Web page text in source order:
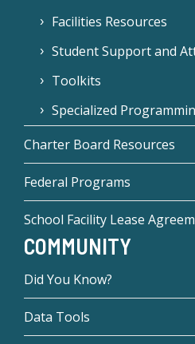
Facilities Resources
Student Support and
Toolkits
Specialized
Charter Board Resources
Federal Programs
School Facility Lease
COMMUNITY
Did You Know?
Data Tools